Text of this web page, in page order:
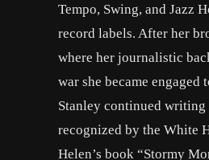
Tempo, Swing, and Jazz
record labels. After her
where her journalistic
war she became
Stanley continued
recognized by the White
Helen’s book “Stormy